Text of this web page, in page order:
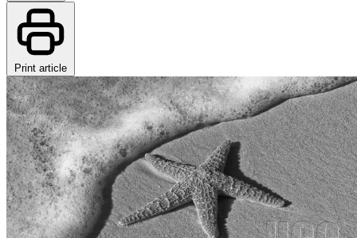
Print article